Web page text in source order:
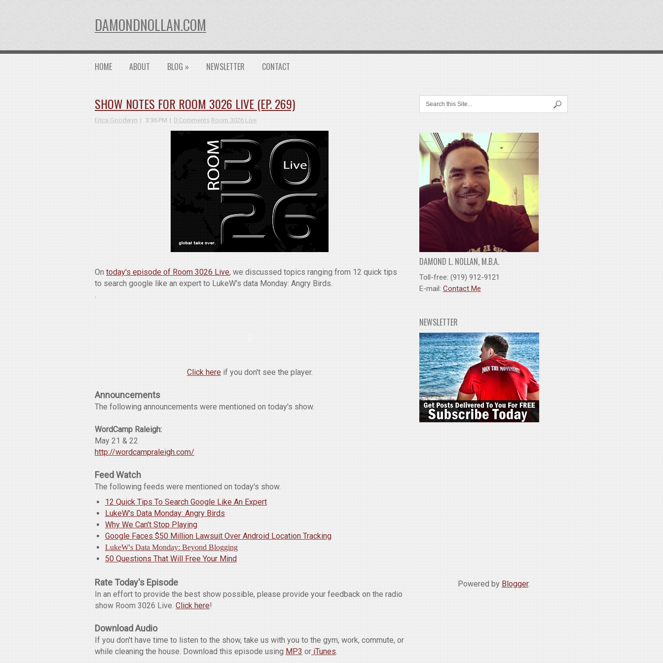
DAMONDNOLLAN.COM
HOME ABOUT BLOG » NEWSLETTER CONTACT
SHOW NOTES FOR ROOM 3026 LIVE (EP. 269)
Erica Goodwyn 3:36 PM 0 Comments Room 3026 Live
On today's episode of Room 3026 Live, we discussed topics ranging from 12 quick tips
to search google like an expert to LukeW's data Monday: Angry Birds.
.
Click here if you don't see the player.
Announcements
The following announcements were mentioned on today's show.
WordCamp Raleigh:
May 21 & 22
http://wordcampraleigh.com/
Feed Watch
The following feeds were mentioned on today's show.
12 Quick Tips To Search Google Like An Expert
LukeW's Data Monday: Angry Birds
Why We Can't Stop Playing
Google Faces $50 Million Lawsuit Over Android Location Tracking
LukeW's Data Monday: Beyond Blogging
50 Questions That Will Free Your Mind
Rate Today's Episode
In an effort to provide the best show possible, please provide your feedback on the radio
show Room 3026 Live. Click here!
Download Audio
If you don't have time to listen to the show, take us with you to the gym, work, commute, or
while cleaning the house. Download this episode using MP3 or iTunes.
DAMOND L. NOLLAN, M.B.A.
Toll-free: (919) 912-9121
E-mail: Contact Me
NEWSLETTER
Powered by Blogger.